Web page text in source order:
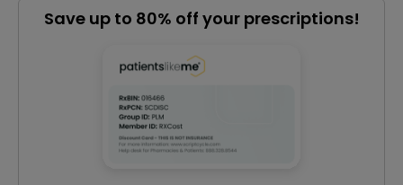
Save up to 80% off your prescriptions!